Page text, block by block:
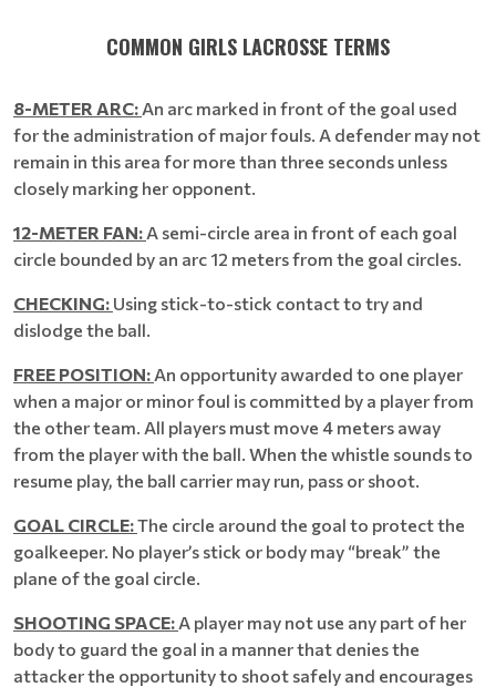
COMMON GIRLS LACROSSE TERMS
8-METER ARC: An arc marked in front of the goal used
for the administration of major fouls. A defender may not
remain in this area for more than three seconds unless
closely marking her opponent.
12-METER FAN: A semi-circle area in front of each goal
circle bounded by an arc 12 meters from the goal circles.
CHECKING: Using stick-to-stick contact to try and
dislodge the ball.
FREE POSITION: An opportunity awarded to one player
when a major or minor foul is committed by a player from
the other team. All players must move 4 meters away
from the player with the ball. When the whistle sounds to
resume play, the ball carrier may run, pass or shoot.
GOAL CIRCLE:The circle around the goal to protect the
goalkeeper. No player’s stick or body may “break” the
plane of the goal circle.
SHOOTING SPACE: A player may not use any part of her
body to guard the goal in a manner that denies the
attacker the opportunity to shoot safely and encourages